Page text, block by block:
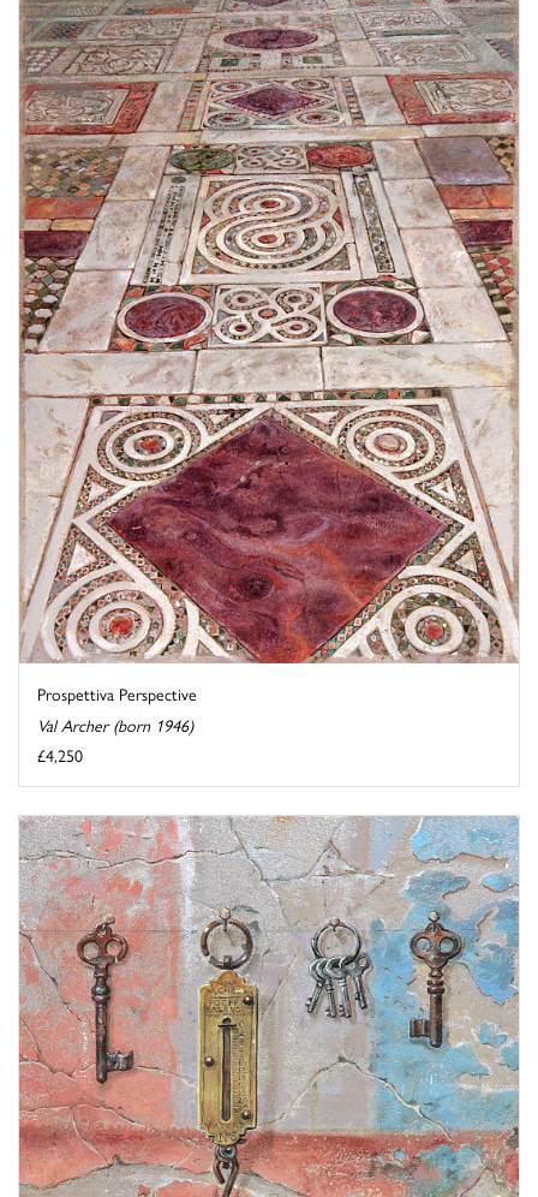
Prospettiva Perspective
Val Archer (born 1946)
£4,250